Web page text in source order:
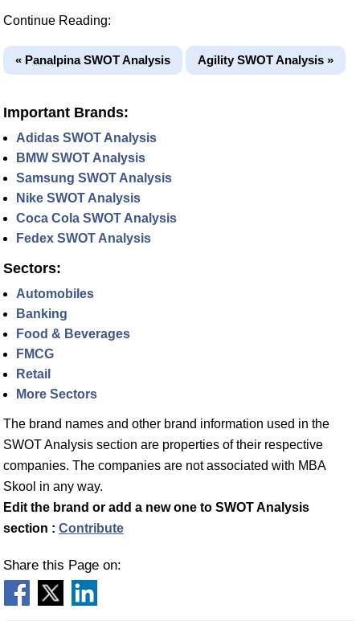
Continue Reading:
« Panalpina SWOT Analysis Agility SWOT Analysis »
Important Brands:
Adidas SWOT Analysis
BMW SWOT Analysis
Samsung SWOT Analysis
Nike SWOT Analysis
Coca Cola SWOT Analysis
Fedex SWOT Analysis
Sectors:
Automobiles
Banking
Food & Beverages
FMCG
Retail
More Sectors
The brand names and other brand information used in the
SWOT Analysis section are properties of their respective
companies. The companies are not associated with MBA
Skool in any way.
Edit the brand or add a new one to SWOT Analysis
section : Contribute
Share this Page on: